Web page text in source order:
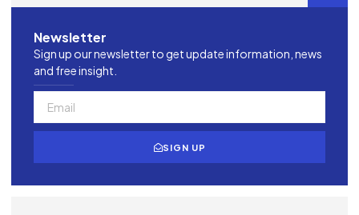
Newsletter
Sign up our newsletter to get update information, news
and free insight.
SIGN UP